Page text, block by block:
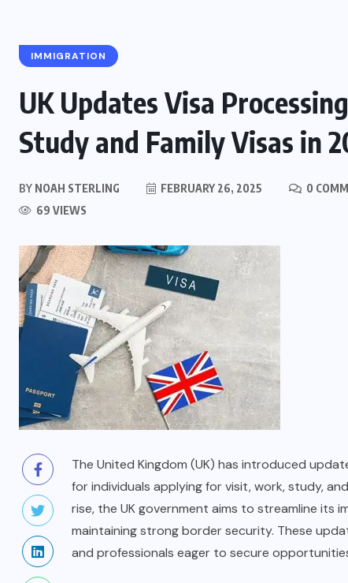
IMMIGRATION
UK Updates Visa
Study and Family Visas in
BY NOAH STERLING FEBRUARY 26, 2025
0
69 VIEWS
The United Kingdom (UK) has introduced
for individuals applying for visit, work, study,
rise, the UK government aims to streamline its
maintaining strong border security. These
and professionals eager to secure